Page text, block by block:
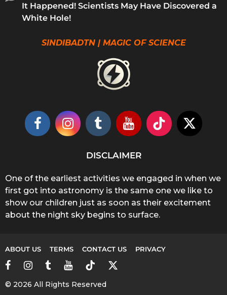
It Happened! Scientists May Have Discovered a
White Hole!
SINDIBADTN | MAGIC OF SCIENCE
DISCLAIMER
One of the earliest activities we engaged in when we
first got into astronomy is the same one we like to
show our children just as soon as their excitement
about the night sky begins to surface.
ABOUT US TERMS CONTACT US PRIVACY
© 2026 All Rights Reserved